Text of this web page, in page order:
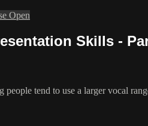
Open
Skills -
tend to use a larger vocal